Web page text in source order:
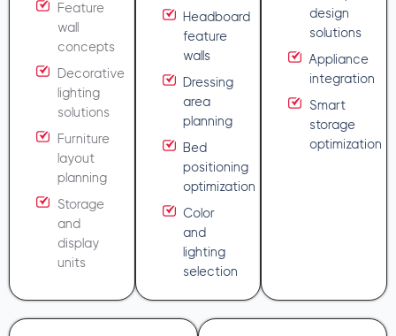
Feature
wall
concepts
Decorative
lighting
solutions
Furniture
layout
planning
Storage
and
display
units
Headboard
feature
walls
Dressing
area
planning
Bed
positioning
optimization
Color
and
lighting
selection
design
solutions
Appliance
integration
Smart
storage
optimization